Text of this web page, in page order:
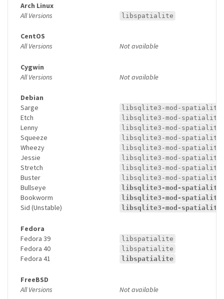
Arch Linux
All Versions
libspatialite
CentOS
All Versions
Not available
Cygwin
All Versions
Not available
Debian
Sarge
libsqlite3-mod-spatialite
Etch libsqlite3-mod-spatialite
Lenny libsqlite3-mod-spatialite
Squeeze libsqlite3-mod-spatialite
Wheezy libsqlite3-mod-spatialite
Jessie libsqlite3-mod-spatialite
Stretch libsqlite3-mod-spatialite
Buster libsqlite3-mod-spatialite
Bullseye libsqlite3-mod-spatialite
Bookworm libsqlite3-mod-spatialite
Sid (Unstable) libsqlite3-mod-spatialite
Fedora
Fedora 39
libspatialite
Fedora 40 libspatialite
Fedora 41 libspatialite
FreeBSD
All Versions
Not available